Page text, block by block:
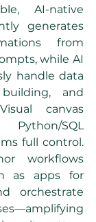
AI-native
generates
from
while AI
handle data
and
canvas
SQL
full control.
workflows
as apps for
orchestrate